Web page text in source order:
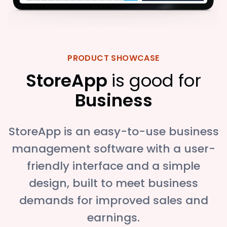
PRODUCT SHOWCASE
StoreApp is good for
Business
StoreApp is an easy-to-use business
management software with a user-
friendly interface and a simple
design, built to meet business
demands for improved sales and
earnings.